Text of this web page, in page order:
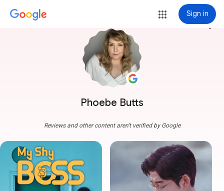
Sign in
Phoebe Butts
more_vert
Reviews and other content aren't verified by Google